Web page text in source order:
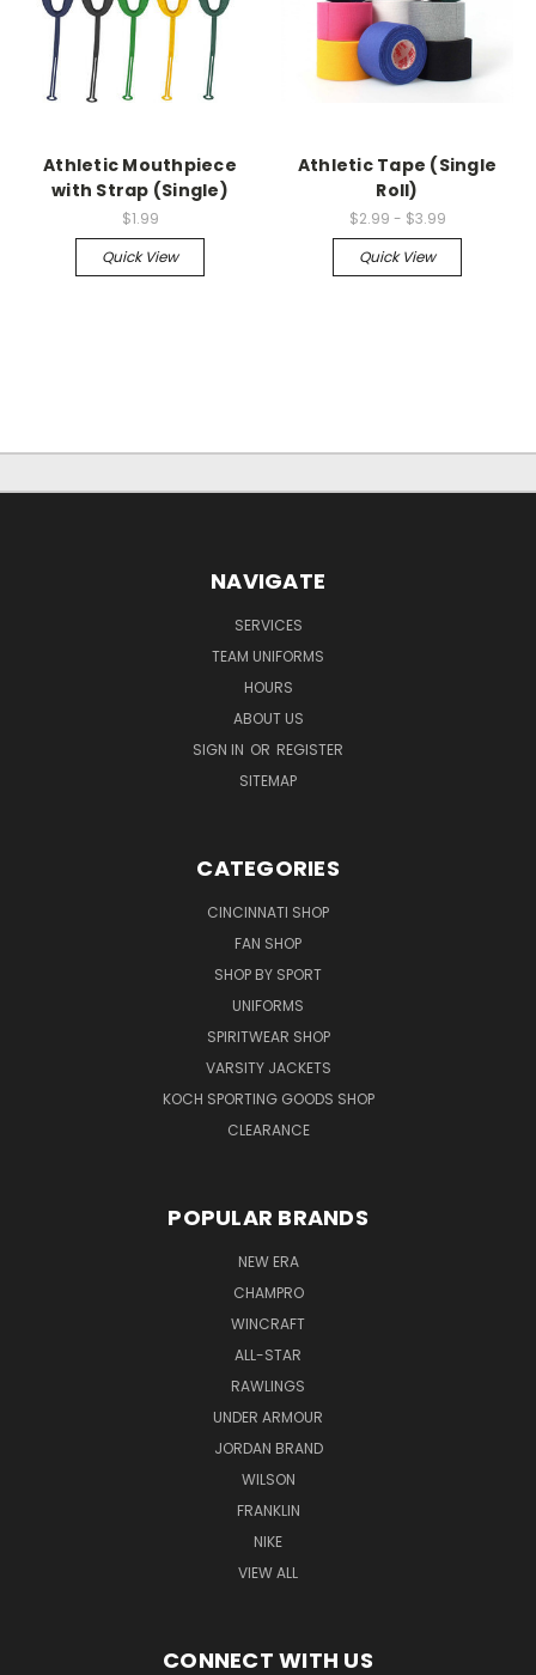
Athletic Mouthpiece
with Strap (Single)
$1.99
Quick View
Athletic Tape (Single
Roll)
$2.99 - $3.99
Quick View
NAVIGATE
SERVICES
TEAM UNIFORMS
HOURS
ABOUT US
SIGN IN OR REGISTER
SITEMAP
CATEGORIES
CINCINNATI SHOP
FAN SHOP
SHOP BY SPORT
UNIFORMS
SPIRITWEAR SHOP
VARSITY JACKETS
KOCH SPORTING GOODS SHOP
CLEARANCE
POPULAR BRANDS
NEW ERA
CHAMPRO
WINCRAFT
ALL-STAR
RAWLINGS
UNDER ARMOUR
JORDAN BRAND
WILSON
FRANKLIN
NIKE
VIEW ALL
CONNECT WITH US